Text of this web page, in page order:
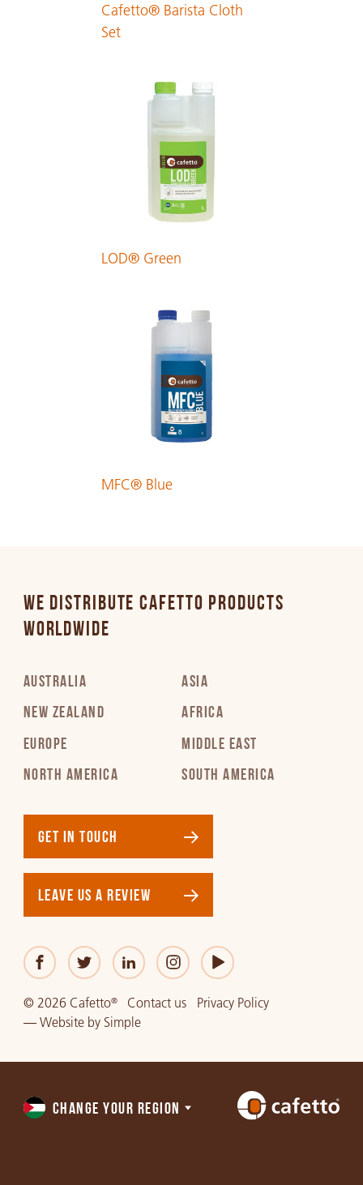
Cafetto® Barista Cloth
Set
LOD® Green
MFC® Blue
WE DISTRIBUTE CAFETTO PRODUCTS
WORLDWIDE
AUSTRALIA
NEW ZEALAND
EUROPE
NORTH AMERICA
ASIA
AFRICA
MIDDLE EAST
SOUTH AMERICA
GET IN TOUCH
LEAVE US A REVIEW
© 2026 Cafetto® Contact us
Privacy Policy
— Websiteby Simple
ChooseCHANGE YOUR REGION